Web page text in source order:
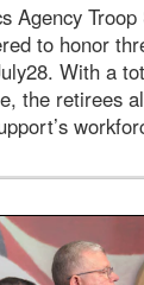
Agency
to honor
With a
the retirees
Army Service